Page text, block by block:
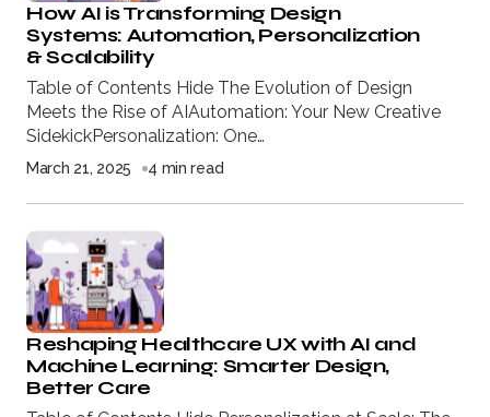
How AI is Transforming Design
Systems: Automation, Personalization
& Scalability
Table of Contents Hide The Evolution of Design
Meets the Rise of AIAutomation: Your New Creative
SidekickPersonalization: One…
March 21, 2025 4 min read
Reshaping Healthcare UX with AI and
Machine Learning: Smarter Design,
Better Care